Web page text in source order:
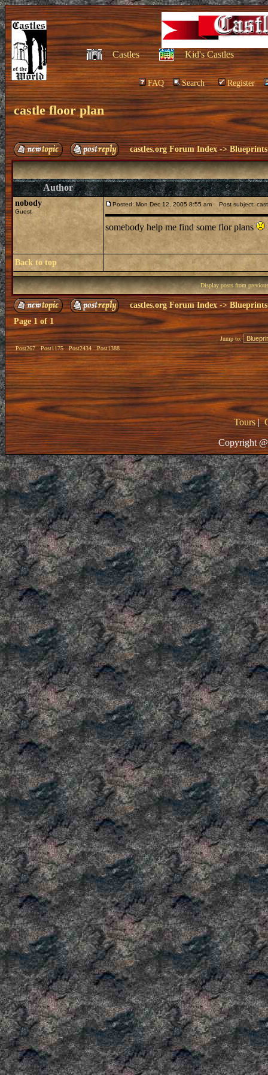
Castles Kid's Castles
FAQ Search Register
castle floor plan
castles.org Forum Index ->
Author
nobody
Guest
Posted: Mon Dec 12, 2005 8:55 am Post subject:
somebody help me find some flor plans
Back to top
Display posts from
castles.org Forum Index ->
Page 1 of 1
Post267 Post1175 Post2434 Post1388
Jump to:
Tours|
Copyright